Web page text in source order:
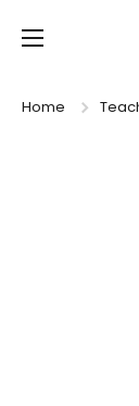
Skip to
Home